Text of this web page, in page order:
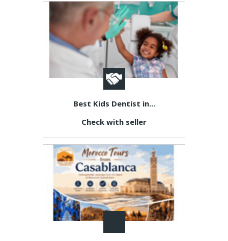
Best Kids Dentist in...
Check with seller